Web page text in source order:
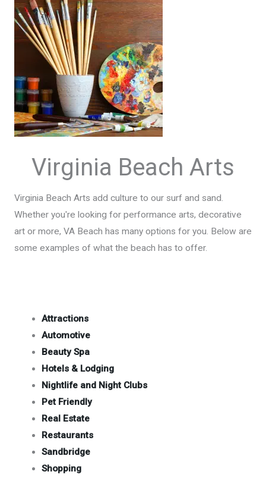
Virginia Beach Arts
Virginia Beach Arts add culture to our surf and sand.
Whether you're looking for performance arts, decorative
art or more, VA Beach has many options for you. Below are
some examples of what the beach has to offer.
Attractions
Automotive
Beauty Spa
Hotels & Lodging
Nightlife and Night Clubs
Pet Friendly
Real Estate
Restaurants
Sandbridge
Shopping